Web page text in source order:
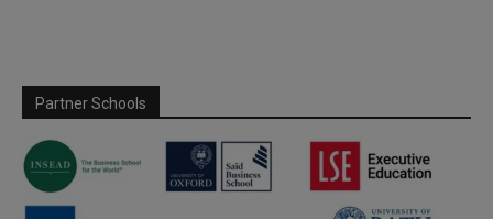
Partner Schools